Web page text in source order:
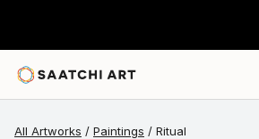
All Artworks Paintings Ritual